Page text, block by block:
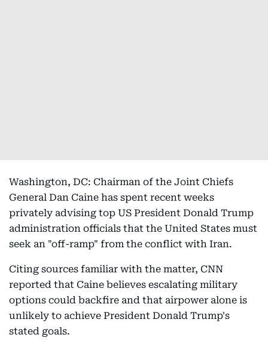
Washington, DC: Chairman of the Joint Chiefs
General Dan Caine has spent recent weeks
privately advising top US President Donald Trump
administration officials that the United States must
seek an "off-ramp" from the conflict with Iran.
Citing sources familiar with the matter, CNN
reported that Caine believes escalating military
options could backfire and that airpower alone is
unlikely to achieve President Donald Trump's
stated goals.